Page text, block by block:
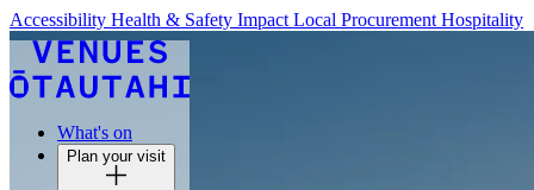
Accessibility Health & Safety Impact Local Procurement Hospitality
What's on
Plan your visit